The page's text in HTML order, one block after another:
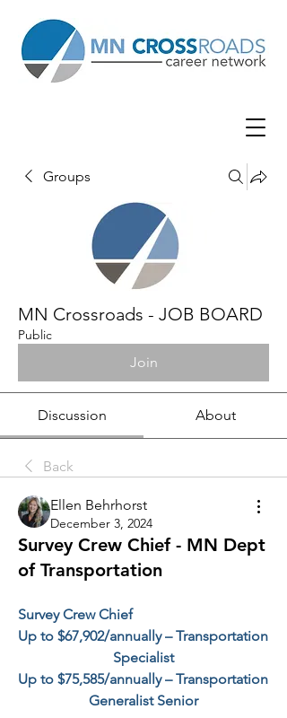
Groups
MN Crossroads - JOB BOARD
Public
Join
Discussion About
Back
Ellen Behrhorst
December 3, 2024
Survey Crew Chief - MN Dept
of Transportation
Survey Crew Chief
Up to $67,902/annually – Transportation
Specialist
Up to $75,585/annually – Transportation
Generalist Senior